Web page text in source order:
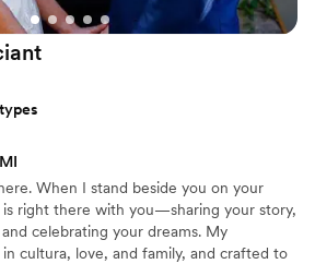
I highly recommend
to any couple looking for
and exceptional
When I stand beside you on your
right there with you—sharing your story,
celebrating your dreams. My
cultura, love, and family, and crafted to